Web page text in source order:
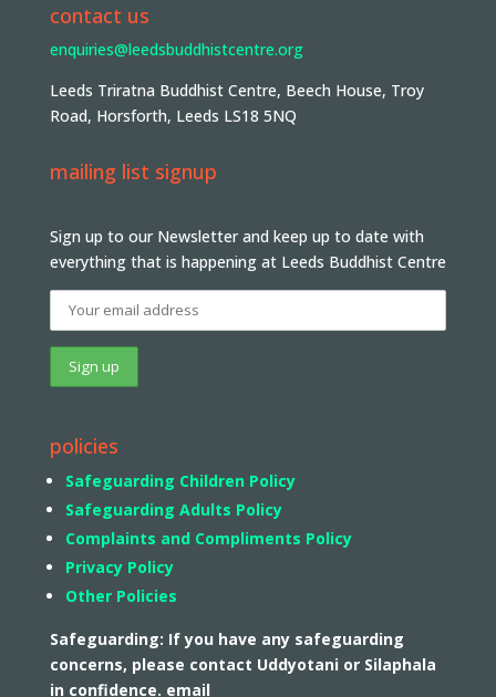
contact us
enquiries@leedsbuddhistcentre.org
Leeds Triratna Buddhist Centre, Beech House, Troy
Road, Horsforth, Leeds LS18 5NQ
mailing list signup
Sign up to our Newsletter and keep up to date with
everything that is happening at Leeds Buddhist Centre
policies
Safeguarding Children Policy
Safeguarding Adults Policy
Complaints and Compliments Policy
Privacy Policy
Other Policies
Safeguarding: If you have any safeguarding
concerns, please contact Uddyotani or Silaphala
in confidence. email